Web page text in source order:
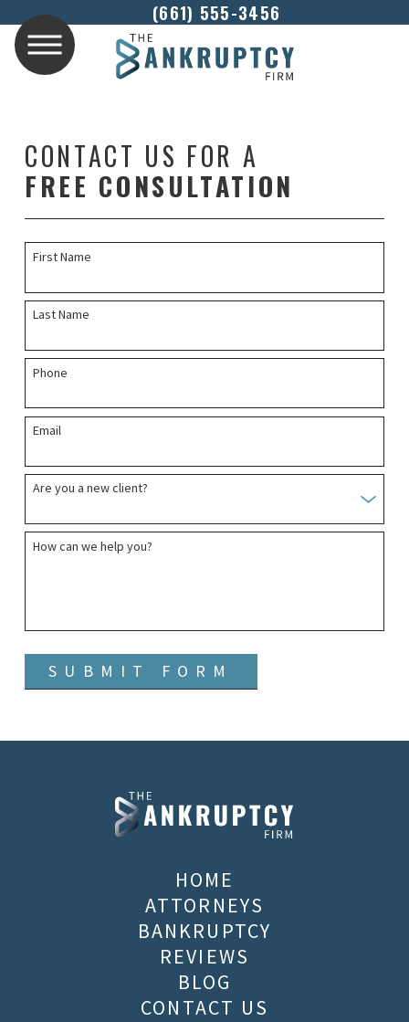
(661) 555-3456
CONTACT US FOR A
FREE CONSULTATION
First Name
Last Name
Phone
Email
Are you a new client?
How can we help you?
SUBMIT FORM
HOME
ATTORNEYS
BANKRUPTCY
REVIEWS
BLOG
CONTACT US